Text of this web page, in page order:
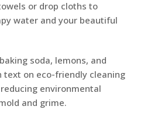
or drop cloths to
water and your beautiful